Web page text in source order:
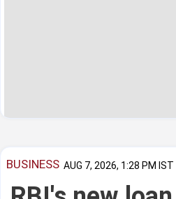
BUSINESS AUG 7, 2026, 1:28 PM IST